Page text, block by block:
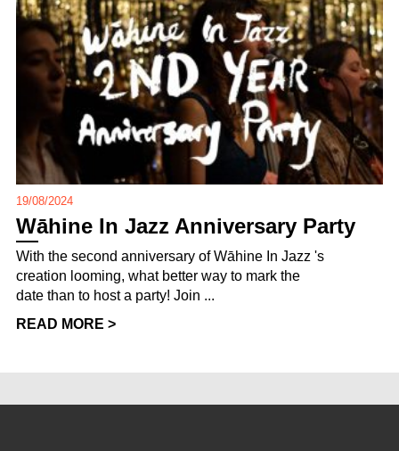
19/08/2024
Wāhine In Jazz Anniversary Party
With the second anniversary of Wāhine In Jazz 's
creation looming, what better way to mark the
date than to host a party! Join ...
READ MORE >